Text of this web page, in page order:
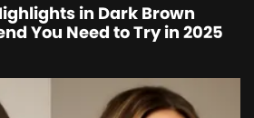
in Dark Brown
You Need to Try in 2025